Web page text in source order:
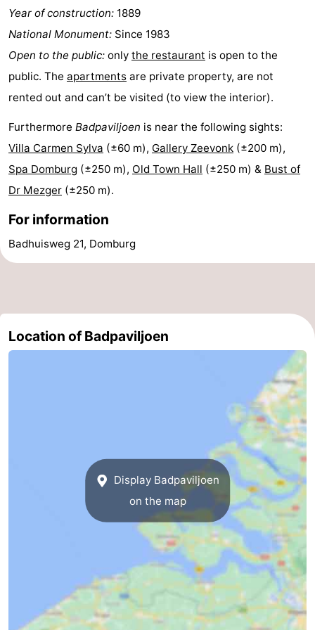
-
Parking
Medical
Zeeland
Duiveland
-
Renesse
-
Zierikzee
-
de
Westkapelle
Year of construction: 1889
National Monument: Since 1983
Open to the public: only the restaurant is open to the
public. The apartments are private property, are not
rented out and can’t be visited (to view the interior).
Furthermore Badpaviljoen is near the following sights:
Villa Carmen Sylva (±60 m), Gallery Zeevonk (±200 m),
Spa Domburg (±250 m), Old Town Hall (±250 m) & Bust of
Dr Mezger (±250 m).
For information
Badhuisweg 21, Domburg
Location of Badpaviljoen
Display Badpaviljoen
on the map